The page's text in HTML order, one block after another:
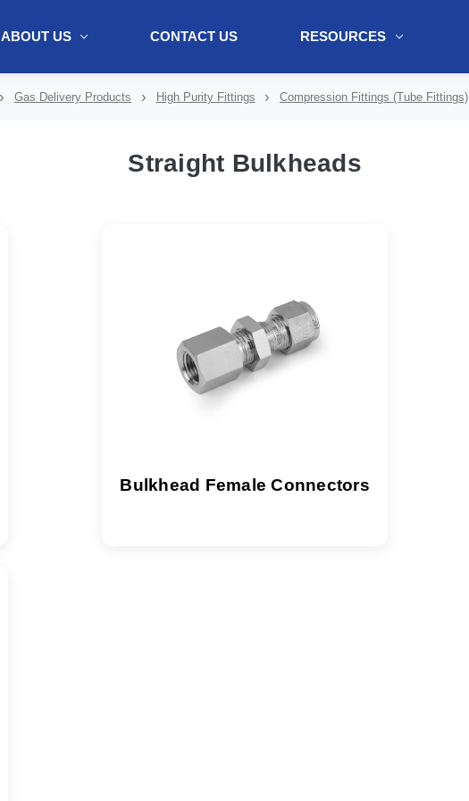
ABOUT US CONTACT US RESOURCES
Gas Delivery Products High Purity Fittings Compression Fittings (Tube Fittings)
Straight Bulkheads
Bulkhead Female Connectors